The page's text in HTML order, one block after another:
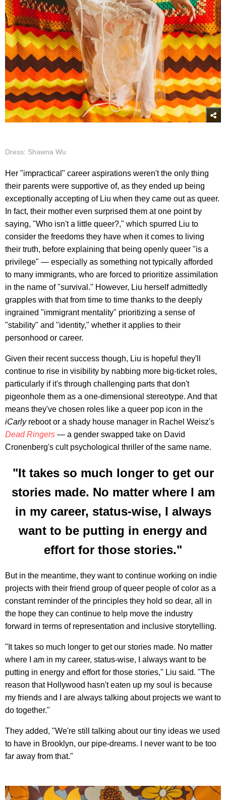
Dress: Shawna Wu
Her "impractical" career aspirations weren't the only thing
their parents were supportive of, as they ended up being
exceptionally accepting of Liu when they came out as queer.
In fact, their mother even surprised them at one point by
saying, "Who isn't a little queer?," which spurred Liu to
consider the freedoms they have when it comes to living
their truth, before explaining that being openly queer "is a
privilege" — especially as something not typically afforded
to many immigrants, who are forced to prioritize assimilation
in the name of "survival." However, Liu herself admittedly
grapples with that from time to time thanks to the deeply
ingrained "immigrant mentality" prioritizing a sense of
"stability" and "identity," whether it applies to their
personhood or career.
Given their recent success though, Liu is hopeful they'll
continue to rise in visibility by nabbing more big-ticket roles,
particularly if it's through challenging parts that don't
pigeonhole them as a one-dimensional stereotype. And that
means they've chosen roles like a queer pop icon in the
iCarly reboot or a shady house manager in Rachel Weisz's
Dead Ringers — a gender swapped take on David
Cronenberg's cult psychological thriller of the same name.
"It takes so much longer to get our
stories made. No matter where I am
in my career, status-wise, I always
want to be putting in energy and
effort for those stories."
But in the meantime, they want to continue working on indie
projects with their friend group of queer people of color as a
constant reminder of the principles they hold so dear, all in
the hope they can continue to help move the industry
forward in terms of representation and inclusive storytelling.
"It takes so much longer to get our stories made. No matter
where I am in my career, status-wise, I always want to be
putting in energy and effort for those stories," Liu said. "The
reason that Hollywood hasn't eaten up my soul is because
my friends and I are always talking about projects we want to
do together."
They added, "We're still talking about our tiny ideas we used
to have in Brooklyn, our pipe-dreams. I never want to be too
far away from that."